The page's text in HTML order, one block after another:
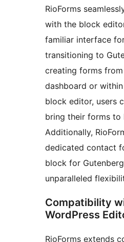
RioForms
with the block
familiar interface
transitioning to
creating forms from
dashboard or
block editor, users
bring their forms to
Additionally,
dedicated contact
block for
unparalleled
Compatibility
WordPress
RioForms extends